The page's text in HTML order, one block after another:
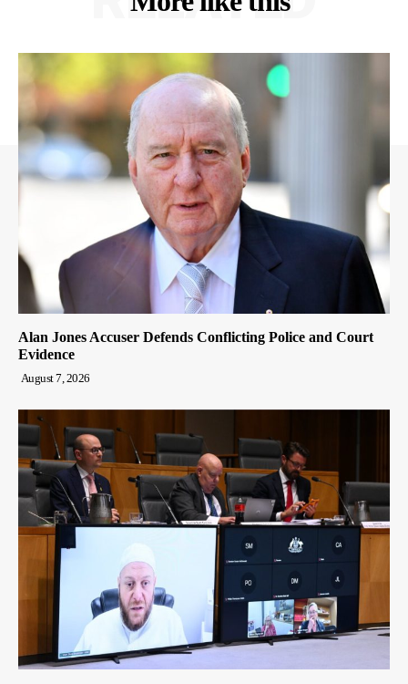
Alan Jones Accuser Defends Conflicting Police and Court
Evidence
August 7, 2026